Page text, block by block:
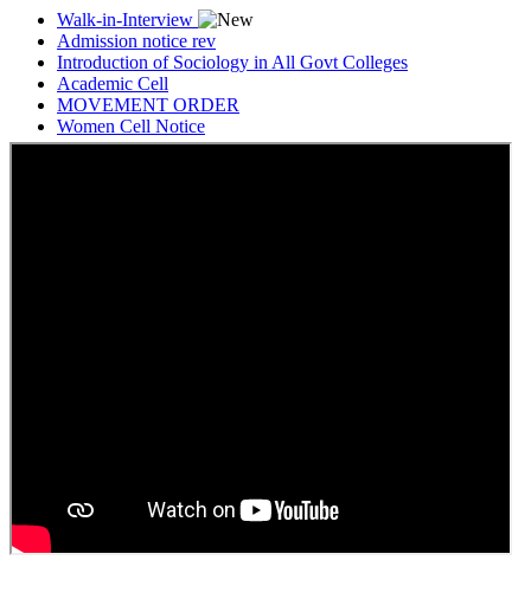
Walk-in-Interview
Admission notice rev
Introduction of Sociology in All Govt Colleges
Academic Cell
MOVEMENT ORDER
Women Cell Notice
Students Union Election results for the session 2025-26